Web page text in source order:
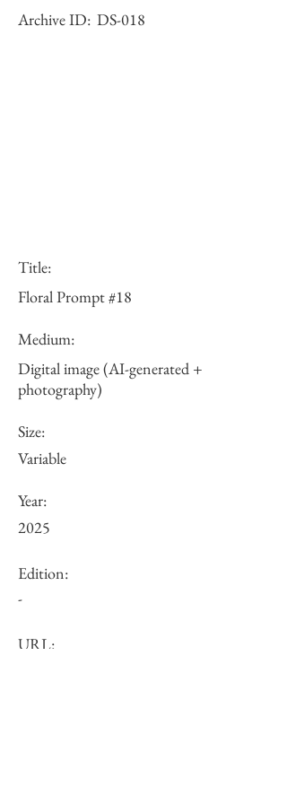
Archive ID: DS-018
Title:
Floral Prompt #18
Medium:
Digital image (AI-generated +
photography)
Size:
Variable
Year:
2025
Edition:
-
URL: